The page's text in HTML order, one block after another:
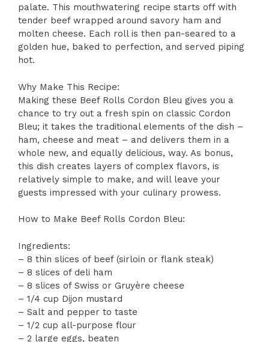
palate. This mouthwatering recipe starts off with
tender beef wrapped around savory ham and
molten cheese. Each roll is then pan-seared to a
golden hue, baked to perfection, and served piping
hot.
Why Make This Recipe:
Making these Beef Rolls Cordon Bleu gives you a
chance to try out a fresh spin on classic Cordon
Bleu; it takes the traditional elements of the dish –
ham, cheese and meat – and delivers them in a
whole new, and equally delicious, way. As bonus,
this dish creates layers of complex flavors, is
relatively simple to make, and will leave your
guests impressed with your culinary prowess.
How to Make Beef Rolls Cordon Bleu:
Ingredients:
– 8 thin slices of beef (sirloin or flank steak)
– 8 slices of deli ham
– 8 slices of Swiss or Gruyère cheese
– 1/4 cup Dijon mustard
– Salt and pepper to taste
– 1/2 cup all-purpose flour
– 2 large eggs, beaten